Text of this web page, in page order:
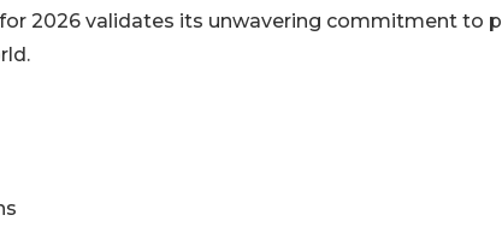
2026 validates its unwavering commitment to